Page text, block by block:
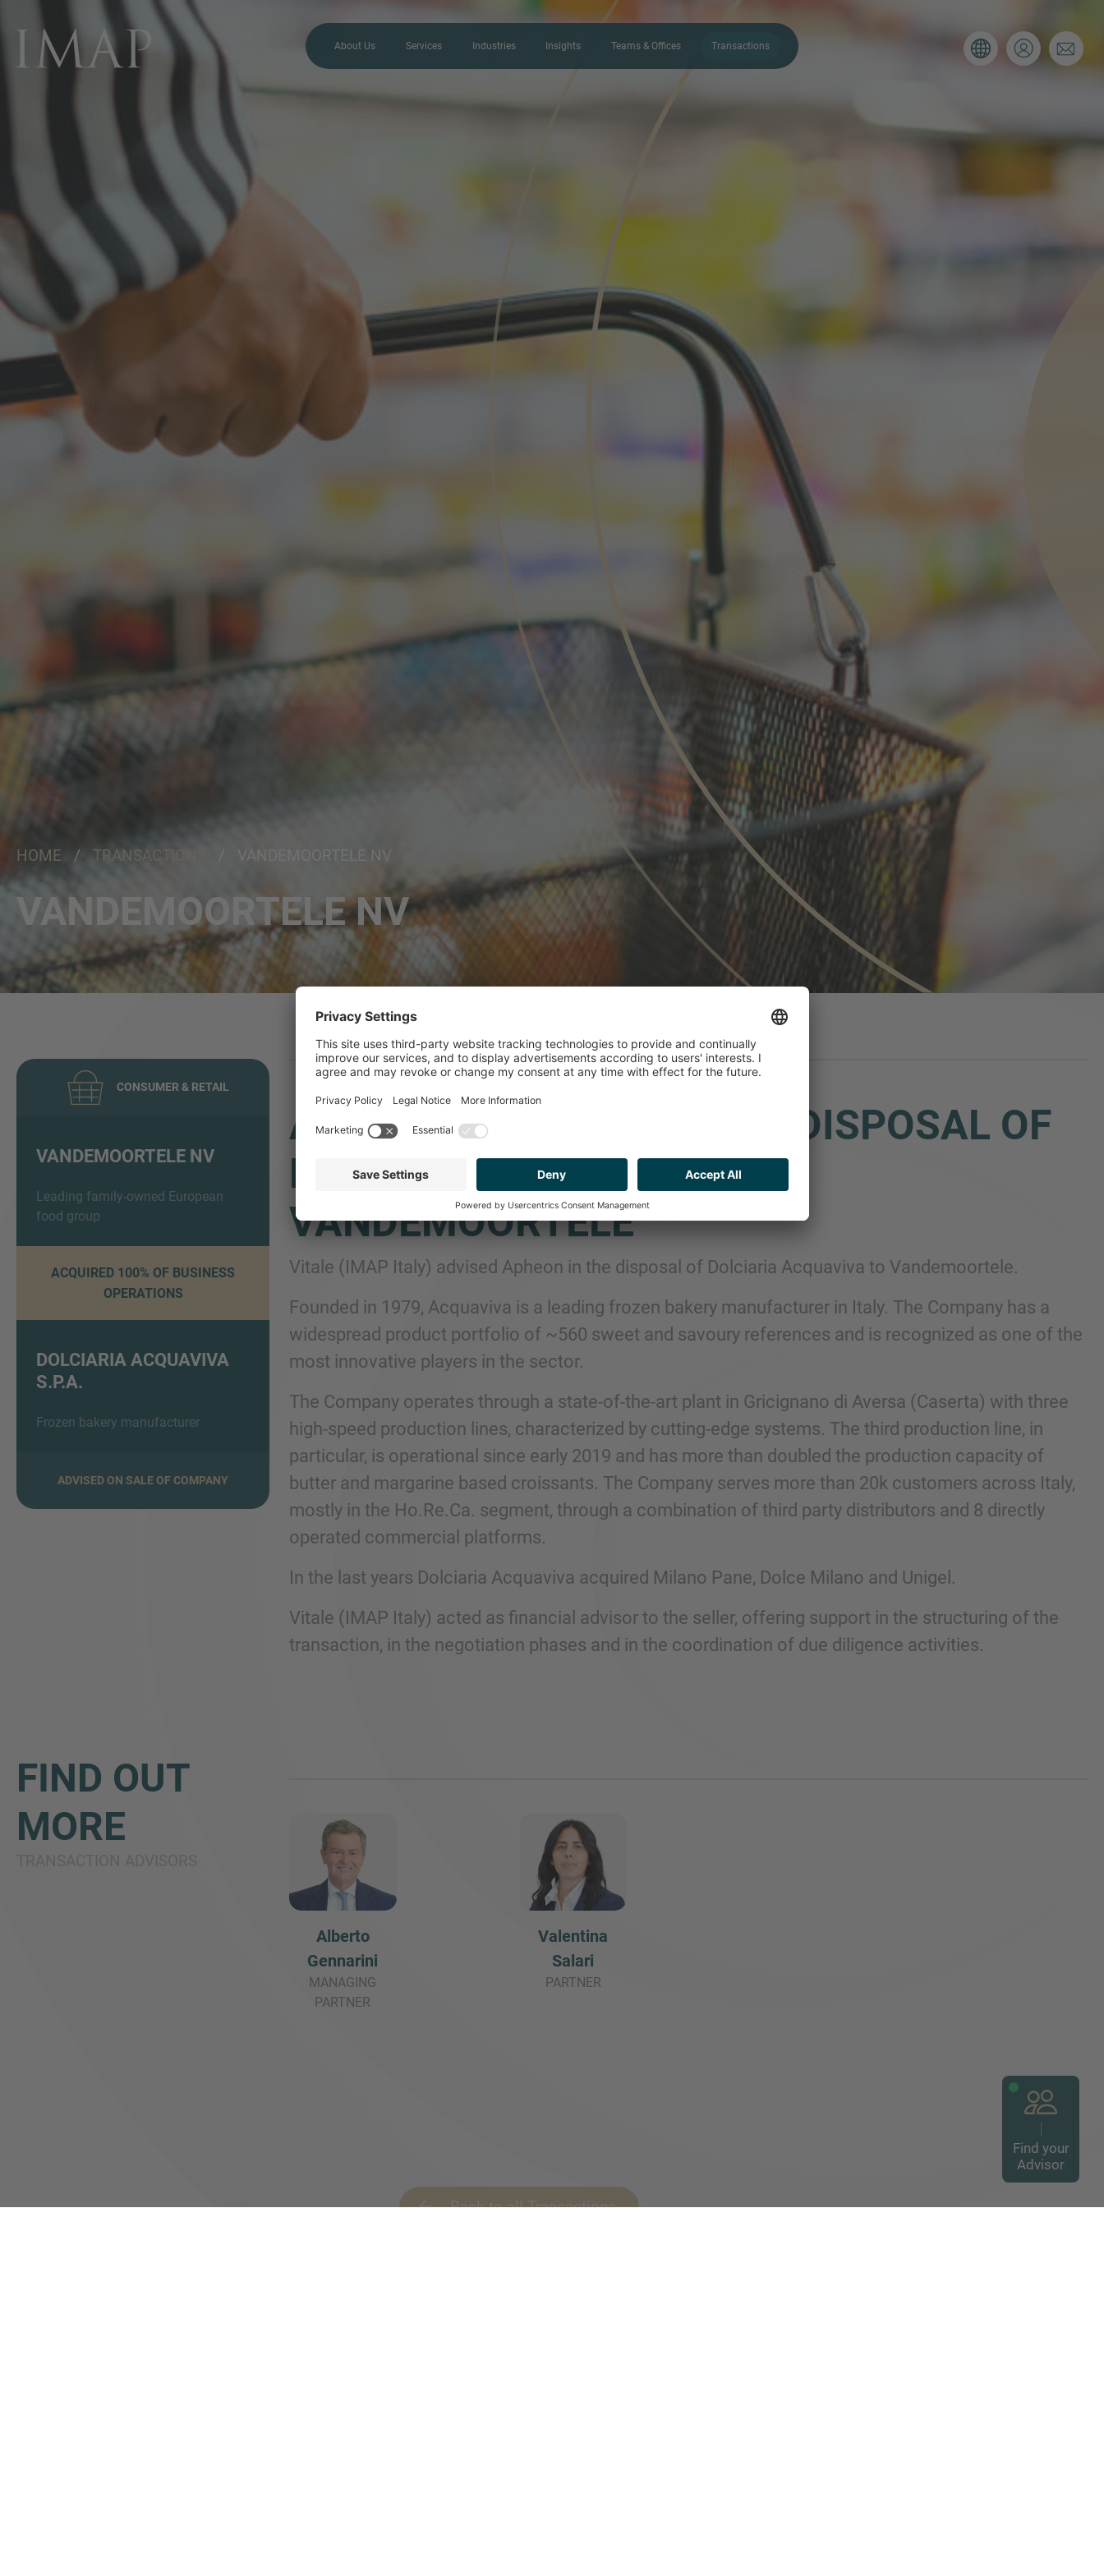
About Us Services Industries Insights Teams & Offices Transactions
HOME / TRANSACTIONS / VANDEMOORTELE NV
VANDEMOORTELE NV
Find your
Advisor
CONSUMER & RETAIL
VANDEMOORTELE NV
Leading family-owned European
food group
ACQUIRED 100% OF BUSINESS
OPERATIONS
DOLCIARIA ACQUAVIVA
S.P.A.
Frozen bakery manufacturer
ADVISED ON SALE OF COMPANY
ADVISED APHEON ON THE DISPOSAL OF
DOLCIARIA ACQUAVIVA TO
VANDEMOORTELE
Vitale (IMAP Italy) advised Apheon in the disposal of Dolciaria Acquaviva to Vandemoortele.
Founded in 1979, Acquaviva is a leading frozen bakery manufacturer in Italy. The Company has a
widespread product portfolio of ~560 sweet and savoury references and is recognized as one of the
most innovative players in the sector.
The Company operates through a state-of-the-art plant in Gricignano di Aversa (Caserta) with three
high-speed production lines, characterized by cutting-edge systems. The third production line, in
particular, is operational since early 2019 and has more than doubled the production capacity of
butter and margarine based croissants. The Company serves more than 20k customers across Italy,
mostly in the Ho.Re.Ca. segment, through a combination of third party distributors and 8 directly
operated commercial platforms.
In the last years Dolciaria Acquaviva acquired Milano Pane, Dolce Milano and Unigel.
Vitale (IMAP Italy) acted as financial advisor to the seller, offering support in the structuring of the
transaction, in the negotiation phases and in the coordination of due diligence activities.
FIND OUT
MORE
Alberto
Gennarini
MANAGING
PARTNER
Valentina
Salari
PARTNER
Back to all Transactions
MORE INFORMATION?
CONTACT US
We love to hear from you.
Our team is always here to
CONTACT FORM
Thank you for your interest in IMAP. Please use the form below to tell
us more about your current situation and we’ll be sure to have the right
professional get back to you as soon as possible.
Check here to indicate that you have read and agree to the IMAP Legal Notice and Cookies
Policy
Submit request